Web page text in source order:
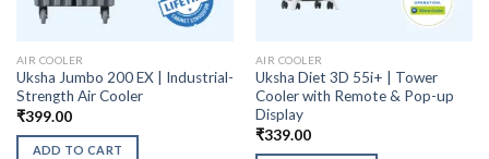
AIR COOLER
Uksha Jumbo 200 EX | Industrial-
Strength Air Cooler
₹399.00
ADD TO CART
AIR COOLER
Uksha Diet 3D 55i+ | Tower
Cooler with Remote & Pop-up
Display
₹339.00